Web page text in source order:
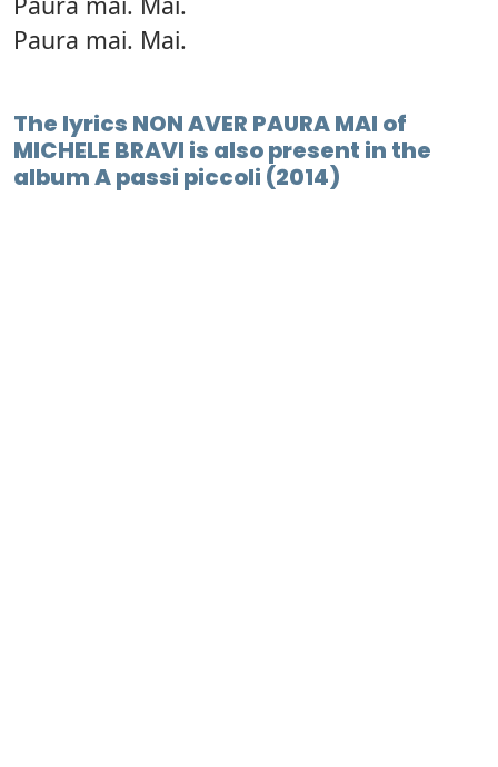
Paura mai. Mai.
The lyrics NON AVER PAURA MAI of
MICHELE BRAVI is also present in the
album A passi piccoli (2014)